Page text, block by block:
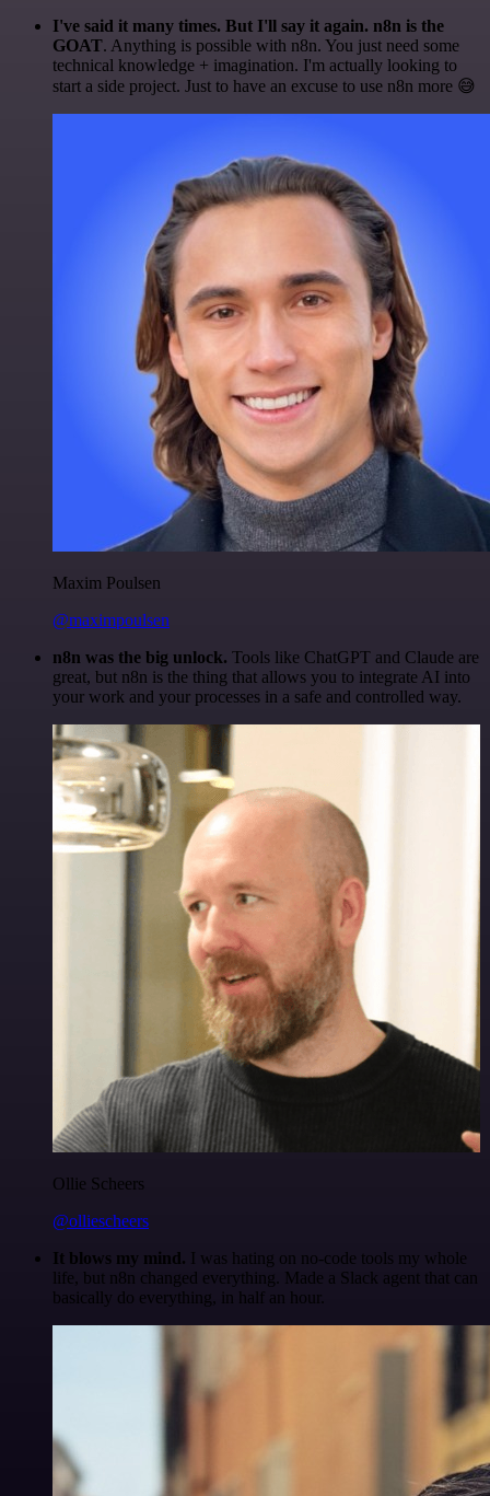
I've said it many times. But I'll say it again. n8n is the
GOAT. Anything is possible with n8n. You just need some
technical knowledge + imagination. I'm actually looking to
start a side project. Just to have an excuse to use n8n more 😅
Maxim Poulsen
@maximpoulsen
n8n was the big unlock. Tools like ChatGPT and Claude are
great, but n8n is the thing that allows you to integrate AI into
your work and your processes in a safe and controlled way.
Ollie Scheers
@olliescheers
It blows my mind. I was hating on no-code tools my whole
life, but n8n changed everything. Made a Slack agent that can
basically do everything, in half an hour.